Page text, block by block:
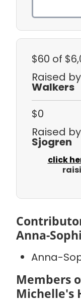
$60 of
Raised by
Walkers
$0
Raised by
Sjogren
click
Anna-
Anna-
Members
Michelle's